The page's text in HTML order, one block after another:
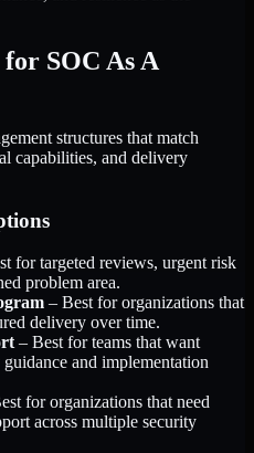
SOC As A
structures that match
capabilities, and delivery
for targeted reviews, urgent risk
problem area.
– Best for organizations that
delivery over time.
– Best for teams that want
and implementation
for organizations that need
across multiple security